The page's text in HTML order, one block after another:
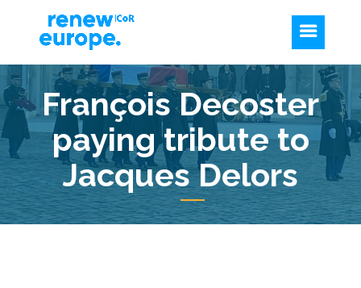
François Decoster
paying tribute to
Jacques Delors